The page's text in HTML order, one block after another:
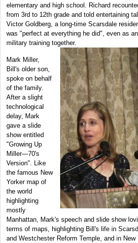
elementary and high school. Richard
from 3rd to 12th grade and told entertaining
Victor Goldberg, a long-time Scarsdale
was "perfect at everything he did", even as
military training together.
Mark Miller,
Bill's older son,
spoke on behalf
of the family.
After a slight
technological
delay, Mark
gave a slide
show entitled
"Growing Up
Miller—70's
Version". Like
the famous New
Yorker map of
the world
highlighting
mostly
Manhattan, Mark's speech and slide show
terms of maps, highlighting Bill's life in
and Westchester Reform Temple, and in